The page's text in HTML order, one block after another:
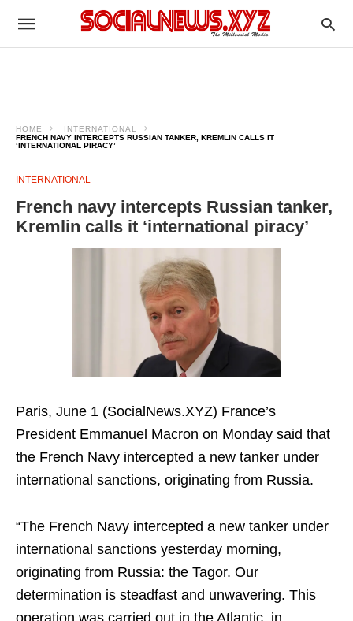
HOME
INTERNATIONAL
FRENCH NAVY INTERCEPTS RUSSIAN TANKER, KREMLIN CALLS IT
‘INTERNATIONAL PIRACY’
INTERNATIONAL
French navy intercepts Russian tanker,
Kremlin calls it ‘international piracy’
Paris, June 1 (SocialNews.XYZ) France’s
President Emmanuel Macron on Monday said that
the French Navy intercepted a new tanker under
international sanctions, originating from Russia.
“The French Navy intercepted a new tanker under
international sanctions yesterday morning,
originating from Russia: the Tagor. Our
determination is steadfast and unwavering. This